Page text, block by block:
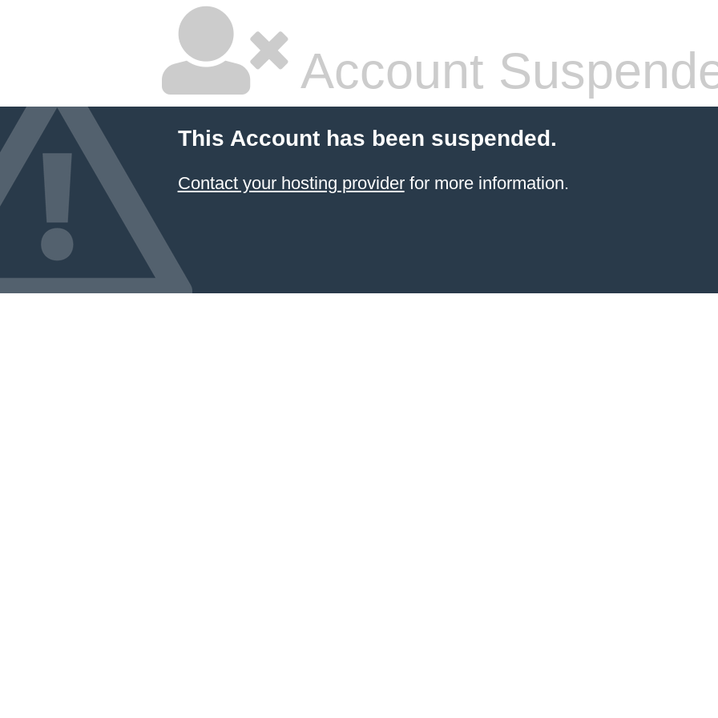
Account
This Account has been suspended.
Contact your hosting providerfor more information.